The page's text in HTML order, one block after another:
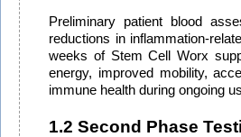
Preliminary patient blood
reductions in inflammation-
weeks of Stem Cell Worx
energy, improved mobility,
immune health during ongoing
1.2 Second Phase